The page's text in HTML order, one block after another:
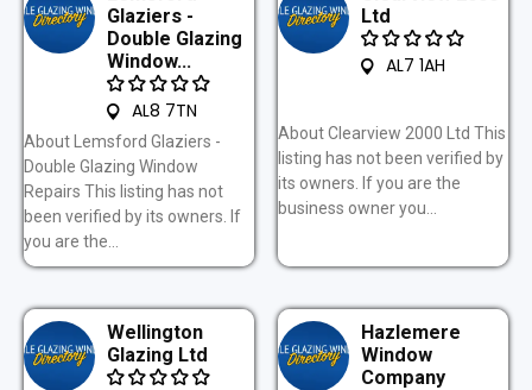
Glaziers -
Double Glazing
Window...
AL8 7TN
About Lemsford Glaziers -
Double Glazing Window
Repairs This listing has not
been verified by its owners. If
you are the...
Ltd
AL7 1AH
About Clearview 2000 Ltd This
listing has not been verified by
its owners. If you are the
business owner you...
Wellington
Glazing Ltd
Hazlemere
Window
Company